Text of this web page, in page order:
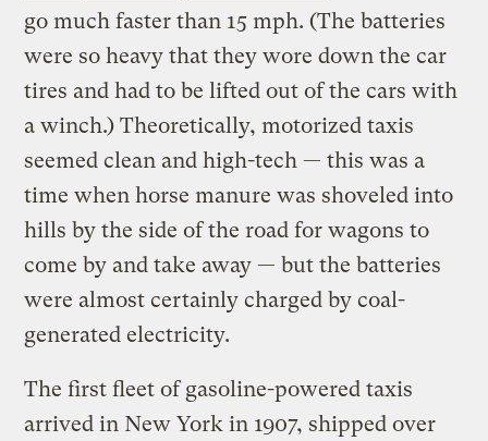
go much faster than 15 mph. (The batteries
were so heavy that they wore down the car
tires and had to be lifted out of the cars with
a winch.) Theoretically, motorized taxis
seemed clean and high-tech — this was a
time when horse manure was shoveled into
hills by the side of the road for wagons to
come by and take away — but the batteries
were almost certainly charged by coal-
generated electricity.
The first fleet of gasoline-powered taxis
arrived in New York in 1907, shipped over